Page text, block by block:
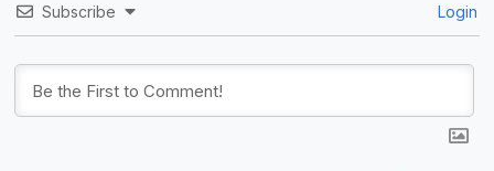
Subscribe Login